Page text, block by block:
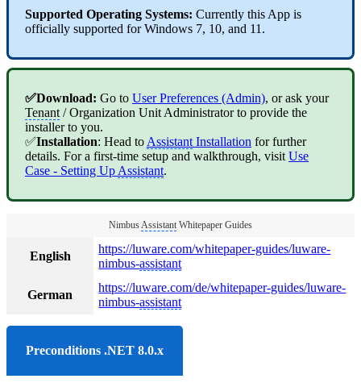
Supported Operating Systems: Currently this App is
officially supported for Windows 7, 10, and 11.
✅Download: Go to User Preferences (Admin), or ask your
Tenant / Organization Unit Administrator to provide the
installer to you.
✅Installation: Head to Assistant Installation for further
details. For a first-time setup and walkthrough, visit Use
Case - Setting Up Assistant.
English
https://luware.com/whitepaper-guides/luware-
nimbus-assistant
German
https://luware.com/de/whitepaper-guides/luware-
nimbus-assistant
NimbusAssistant Whitepaper Guides
Preconditions .NET 8.0.x